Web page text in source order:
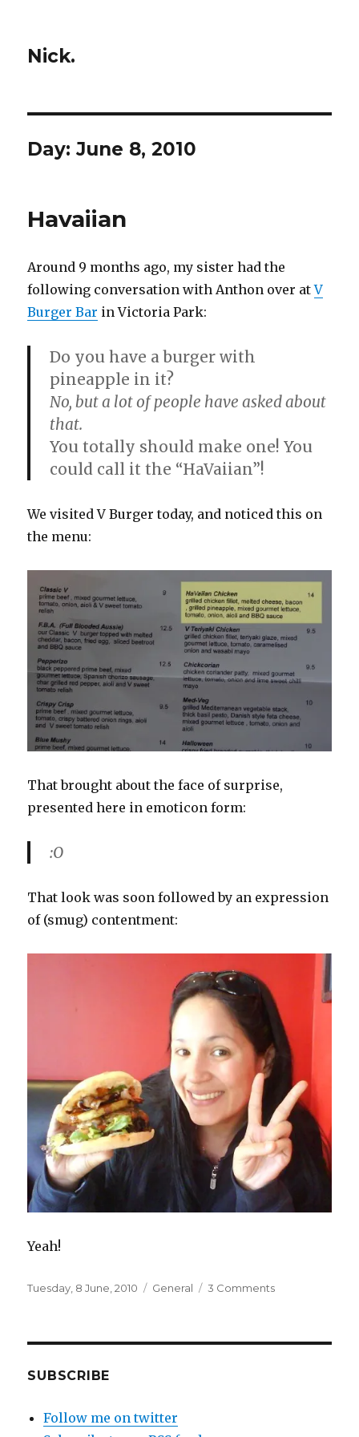
Nick.
Day:June 8, 2010
Havaiian
Around 9 months ago, my sister had the
following conversation with Anthon over atV
Burger Bar in Victoria Park:
Do you have a burger with
pineapple in it?
No, but a lot of people have asked about
that.
You totally should make one! You
could call it the “HaVaiian”!
We visited V Burger today, and noticed this on
the menu:
That brought about the face of surprise,
presented here in emoticon form:
:O
That look was soon followed by an expression
of (smug) contentment:
Yeah!
Posted
Tuesday, 8 June, 2010 Categories
General 3 Commentson
SUBSCRIBE
Follow me on twitter